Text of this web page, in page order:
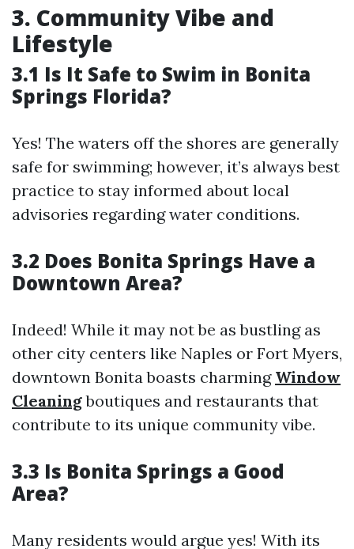
3. Community Vibe and
Lifestyle
3.1 Is It Safe to Swim in Bonita
Springs Florida?
Yes! The waters off the shores are generally
safe for swimming; however, it’s always best
practice to stay informed about local
advisories regarding water conditions.
3.2 Does Bonita Springs Have a
Downtown Area?
Indeed! While it may not be as bustling as
other city centers like Naples or Fort Myers,
downtown Bonita boasts charming Window
Cleaningboutiques and restaurants that
contribute to its unique community vibe.
3.3 Is Bonita Springs a Good
Area?
Many residents would argue yes! With its